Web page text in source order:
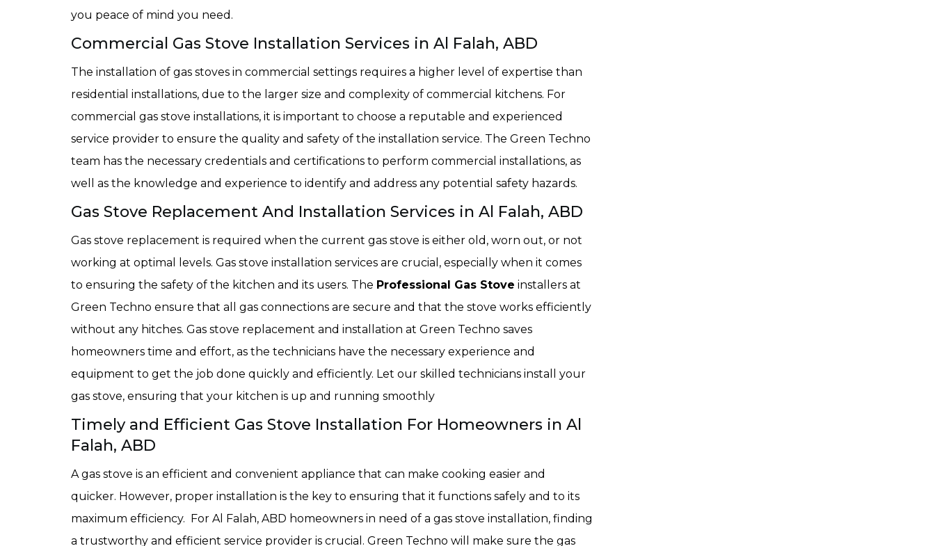
you peace of mind you need.
Commercial Gas Stove Installation Services in Al Falah, ABD
The installation of gas stoves in commercial settings requires a higher level of expertise than
residential installations, due to the larger size and complexity of commercial kitchens. For
commercial gas stove installations, it is important to choose a reputable and experienced
service provider to ensure the quality and safety of the installation service. The Green Techno
team has the necessary credentials and certifications to perform commercial installations, as
well as the knowledge and experience to identify and address any potential safety hazards.
Gas Stove Replacement And Installation Services in Al Falah, ABD
Gas stove replacement is required when the current gas stove is either old, worn out, or not
working at optimal levels. Gas stove installation services are crucial, especially when it comes
to ensuring the safety of the kitchen and its users. The Professional Gas Stove installers at
Green Techno ensure that all gas connections are secure and that the stove works efficiently
without any hitches. Gas stove replacement and installation at Green Techno saves
homeowners time and effort, as the technicians have the necessary experience and
equipment to get the job done quickly and efficiently. Let our skilled technicians install your
gas stove, ensuring that your kitchen is up and running smoothly
Timely and Efficient Gas Stove Installation For Homeowners in Al
Falah, ABD
A gas stove is an efficient and convenient appliance that can make cooking easier and
quicker. However, proper installation is the key to ensuring that it functions safely and to its
maximum efficiency. For Al Falah, ABD homeowners in need of a gas stove installation, finding
a trustworthy and efficient service provider is crucial. Green Techno will make sure the gas